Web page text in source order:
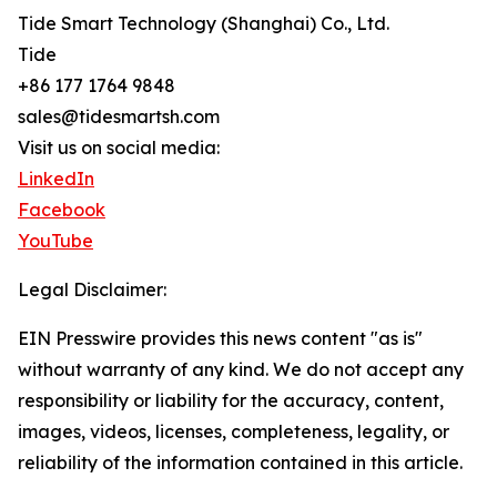
Tide Smart Technology (Shanghai) Co., Ltd.
Tide
+86 177 1764 9848
sales@tidesmartsh.com
Visit us on social media:
LinkedIn
Facebook
YouTube
Legal Disclaimer:
EIN Presswire provides this news content "as is"
without warranty of any kind. We do not accept any
responsibility or liability for the accuracy, content,
images, videos, licenses, completeness, legality, or
reliability of the information contained in this article.